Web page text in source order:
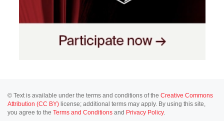
© Text is available under the terms and conditions of the Creative Commons
Attribution (CC BY) license; additional terms may apply. By using this site,
you agree to the Terms and Conditions and Privacy Policy.